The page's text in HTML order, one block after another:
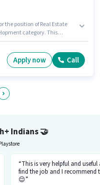
the position of Real Estate
category. This
or certificate. To
skills such as Cold
Apply now Call
Indians🤝
“This is very helpful and
find the job and I recommend
😌”